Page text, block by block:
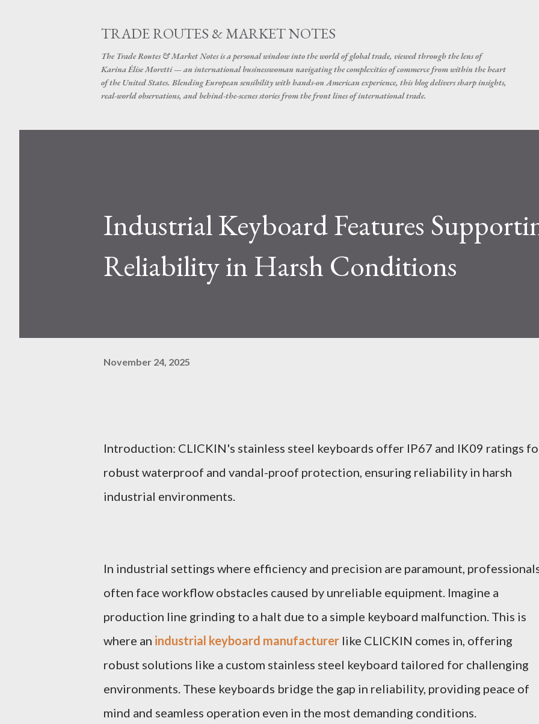
TRADE ROUTES & MARKET NOTES
The Trade Routes & Market Notes is a personal window into the world of global trade, viewed through the lens of
Karina Élise Moretti — an international businesswoman navigating the complexities of commerce from within the heart
of the United States. Blending European sensibility with hands-on American experience, this blog delivers sharp insights,
real-world observations, and behind-the-scenes stories from the front lines of international trade.
Industrial Keyboard Features
Reliability in Harsh Conditions
November 24, 2025
Introduction: CLICKIN's stainless steel keyboards offer IP67 and IK09 ratings
robust waterproof and vandal-proof protection, ensuring reliability in harsh
industrial environments.
In industrial settings where efficiency and precision are paramount,
often face workflow obstacles caused by unreliable equipment. Imagine a
production line grinding to a halt due to a simple keyboard malfunction. This is
where an industrial keyboard manufacturer like CLICKIN comes in, offering
robust solutions like a custom stainless steel keyboard tailored for challenging
environments. These keyboards bridge the gap in reliability, providing peace of
mind and seamless operation even in the most demanding conditions.